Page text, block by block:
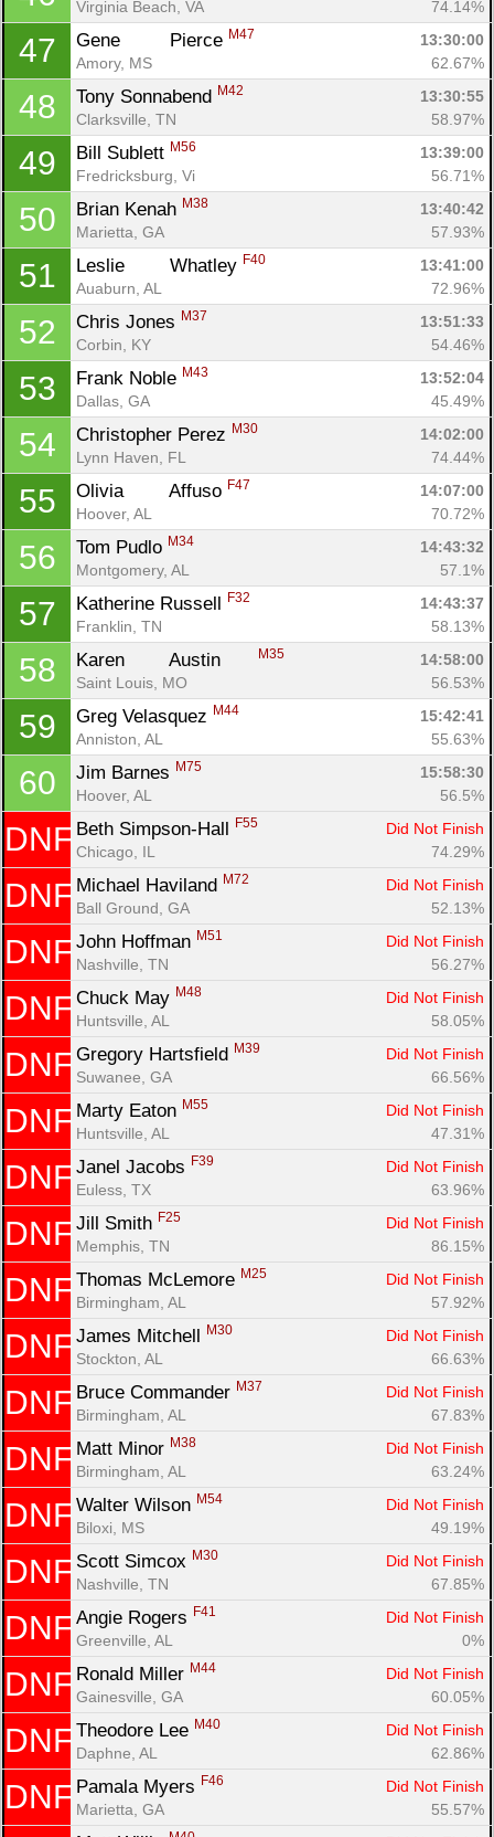
Virginia Beach, VA 74.14%
47 Gene	 Pierce M47
13:30:00
Amory, MS
62.67%
48 Tony Sonnabend M42
13:30:55
Clarksville, TN
58.97%
49 Bill Sublett M56
13:39:00
Fredricksburg, Vi
56.71%
50 Brian Kenah M38
13:40:42
Marietta, GA
57.93%
51 Leslie	 Whatley F40
13:41:00
Auaburn, AL
72.96%
52 Chris Jones M37
13:51:33
Corbin, KY
54.46%
53 Frank Noble M43
13:52:04
Dallas, GA
45.49%
54 Christopher Perez M30
14:02:00
Lynn Haven, FL
74.44%
55 Olivia	 Affuso F47
14:07:00
Hoover, AL
70.72%
56 Tom Pudlo M34
14:43:32
Montgomery, AL
57.1%
57 Katherine Russell F32
14:43:37
Franklin, TN
58.13%
58 M35
14:58:00
Saint Louis, MO
56.53%
59 Greg Velasquez M44
15:42:41
Anniston, AL
55.63%
60 Jim Barnes M75
15:58:30
Hoover, AL
56.5%
DNF Beth Simpson-Hall F55
Did Not Finish
Chicago, IL
74.29%
DNF Michael Haviland M72
Did Not Finish
Ball Ground, GA
52.13%
DNF John Hoffman M51
Did Not Finish
Nashville, TN
56.27%
DNF Chuck May M48
Did Not Finish
Huntsville, AL
58.05%
DNF Gregory Hartsfield M39
Did Not Finish
Suwanee, GA
66.56%
DNF Marty Eaton M55
Did Not Finish
Huntsville, AL
47.31%
DNF Janel Jacobs F39
Did Not Finish
Euless, TX
63.96%
DNF Jill Smith F25
Did Not Finish
Memphis, TN
86.15%
DNF Thomas McLemore M25
Did Not Finish
Birmingham, AL
57.92%
DNF James Mitchell M30
Did Not Finish
Stockton, AL
66.63%
DNF Bruce Commander M37
Did Not Finish
Birmingham, AL
67.83%
DNF Matt Minor M38
Did Not Finish
Birmingham, AL
63.24%
DNF Walter Wilson M54
Did Not Finish
Biloxi, MS
49.19%
DNF Scott Simcox M30
Did Not Finish
Nashville, TN
67.85%
DNF Angie Rogers F41
Did Not Finish
Greenville, AL
0%
DNF Ronald Miller M44
Did Not Finish
Gainesville, GA
60.05%
DNF Theodore Lee M40
Did Not Finish
Daphne, AL
62.86%
DNF Pamala Myers F46
Did Not Finish
Marietta, GA
55.57%